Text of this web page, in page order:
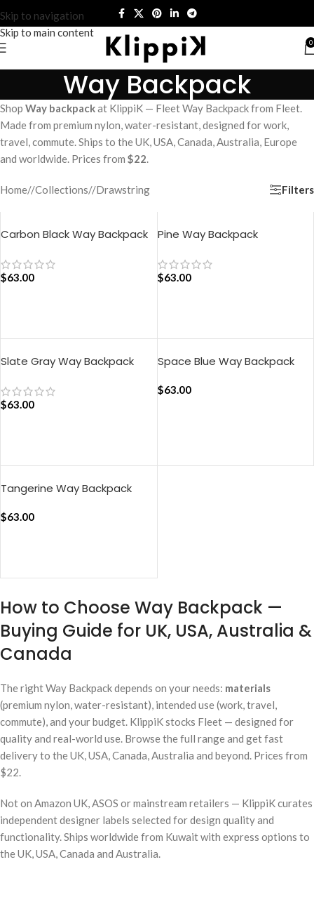
Skip to navigation
Skip to main content
0
Way Backpack
Shop Way backpackat KlippiK — Fleet Way Backpack from Fleet.
Made from premium nylon, water-resistant, designed for work,
travel, commute. Ships to the UK, USA, Canada, Australia, Europe
and worldwide. Prices from $22.
Home/ Collections/ Drawstring Filters
Carbon Black Way Backpack
$63.00
Pine Way Backpack
$63.00
Slate Gray Way Backpack
$63.00
Space Blue Way Backpack
$63.00
Tangerine Way Backpack
$63.00
How to Choose Way Backpack —
Buying Guide for UK, USA, Australia &
Canada
The right Way Backpack depends on your needs: materials
(premium nylon, water-resistant), intended use (work, travel,
commute), and your budget. KlippiK stocks Fleet — designed for
quality and real-world use. Browse the full range and get fast
delivery to the UK, USA, Canada, Australia and beyond. Prices from
$22.
Not on Amazon UK, ASOS or mainstream retailers — KlippiK curates
independent designer labels selected for design quality and
functionality. Ships worldwide from Kuwait with express options to
the UK, USA, Canada and Australia.